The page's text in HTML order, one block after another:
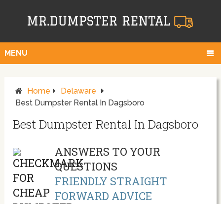
MENU
Home
Delaware
Best Dumpster Rental In Dagsboro
Best Dumpster Rental In Dagsboro
ANSWERS TO YOUR
QUESTIONS
FRIENDLY STRAIGHT
FORWARD ADVICE